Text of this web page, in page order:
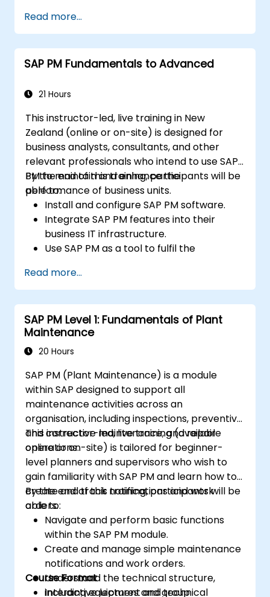
Read more...
SAP PM Fundamentals to Advanced
21 Hours
This instructor-led, live training in New
Zealand (online or on-site) is designed for
business analysts, consultants, and other
relevant professionals who intend to use SAP
PM to maintain and enhance the
performance of business units.
By the end of this training, participants will be
able to:
Install and configure SAP PM software.
Integrate SAP PM features into their
business IT infrastructure.
Use SAP PM as a tool to fulfil the
maintenance roles.
Leverage SAP PM reports to address
client requirements.
Understand the significance of SAP PM
implementations for plant workflows and
worker safety.
Read more...
SAP PM Level 1: Fundamentals of Plant
Maintenance
20 Hours
SAP PM (Plant Maintenance) is a module
within SAP designed to support all
maintenance activities across an
organisation, including inspections, preventive
and corrective maintenance, and repair
operations.
This instructor-led, live training (available
online or on-site) is tailored for beginner-
level planners and supervisors who wish to
gain familiarity with SAP PM and learn how to
create and track notifications and work
orders.
By the end of this training, participants will be
able to:
Navigate and perform basic functions
within the SAP PM module.
Create and manage simple maintenance
notifications and work orders.
Understand the technical structure,
including equipment and technical
Course Format
Interactive lectures and group